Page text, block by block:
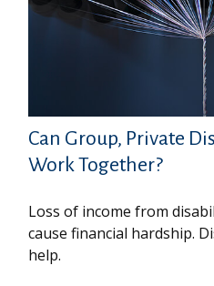
Can Group, Private
Work Together?
Loss of income from
cause financial hardship.
help.